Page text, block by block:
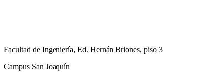
Facultad de Ingeniería, Ed. Hernán Briones, piso 3
Campus San Joaquín